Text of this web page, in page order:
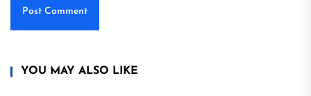
YOU MAY ALSO LIKE